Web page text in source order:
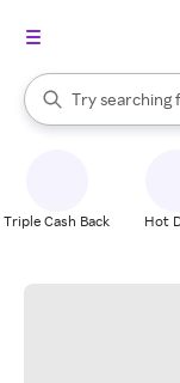
Search Rakuten
Try searching
When autocomplete
Triple Cash Back Hot